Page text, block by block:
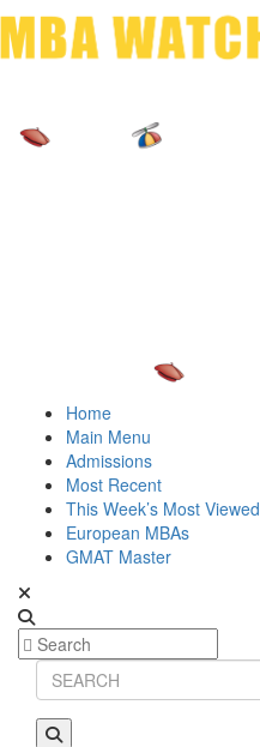
Home
Main Menu
Admissions
Most Recent
This Week’s Most Viewed
European MBAs
GMAT Master